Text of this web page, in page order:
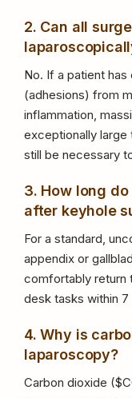
2. Can all
No. If a patient
(adhesions) from
inflammation,
exceptionally large
still be necessary
3. How long
after keyhole
For a standard,
appendix or
comfortably return
desk tasks within
4. Why is
laparoscopy?
Carbon dioxide (